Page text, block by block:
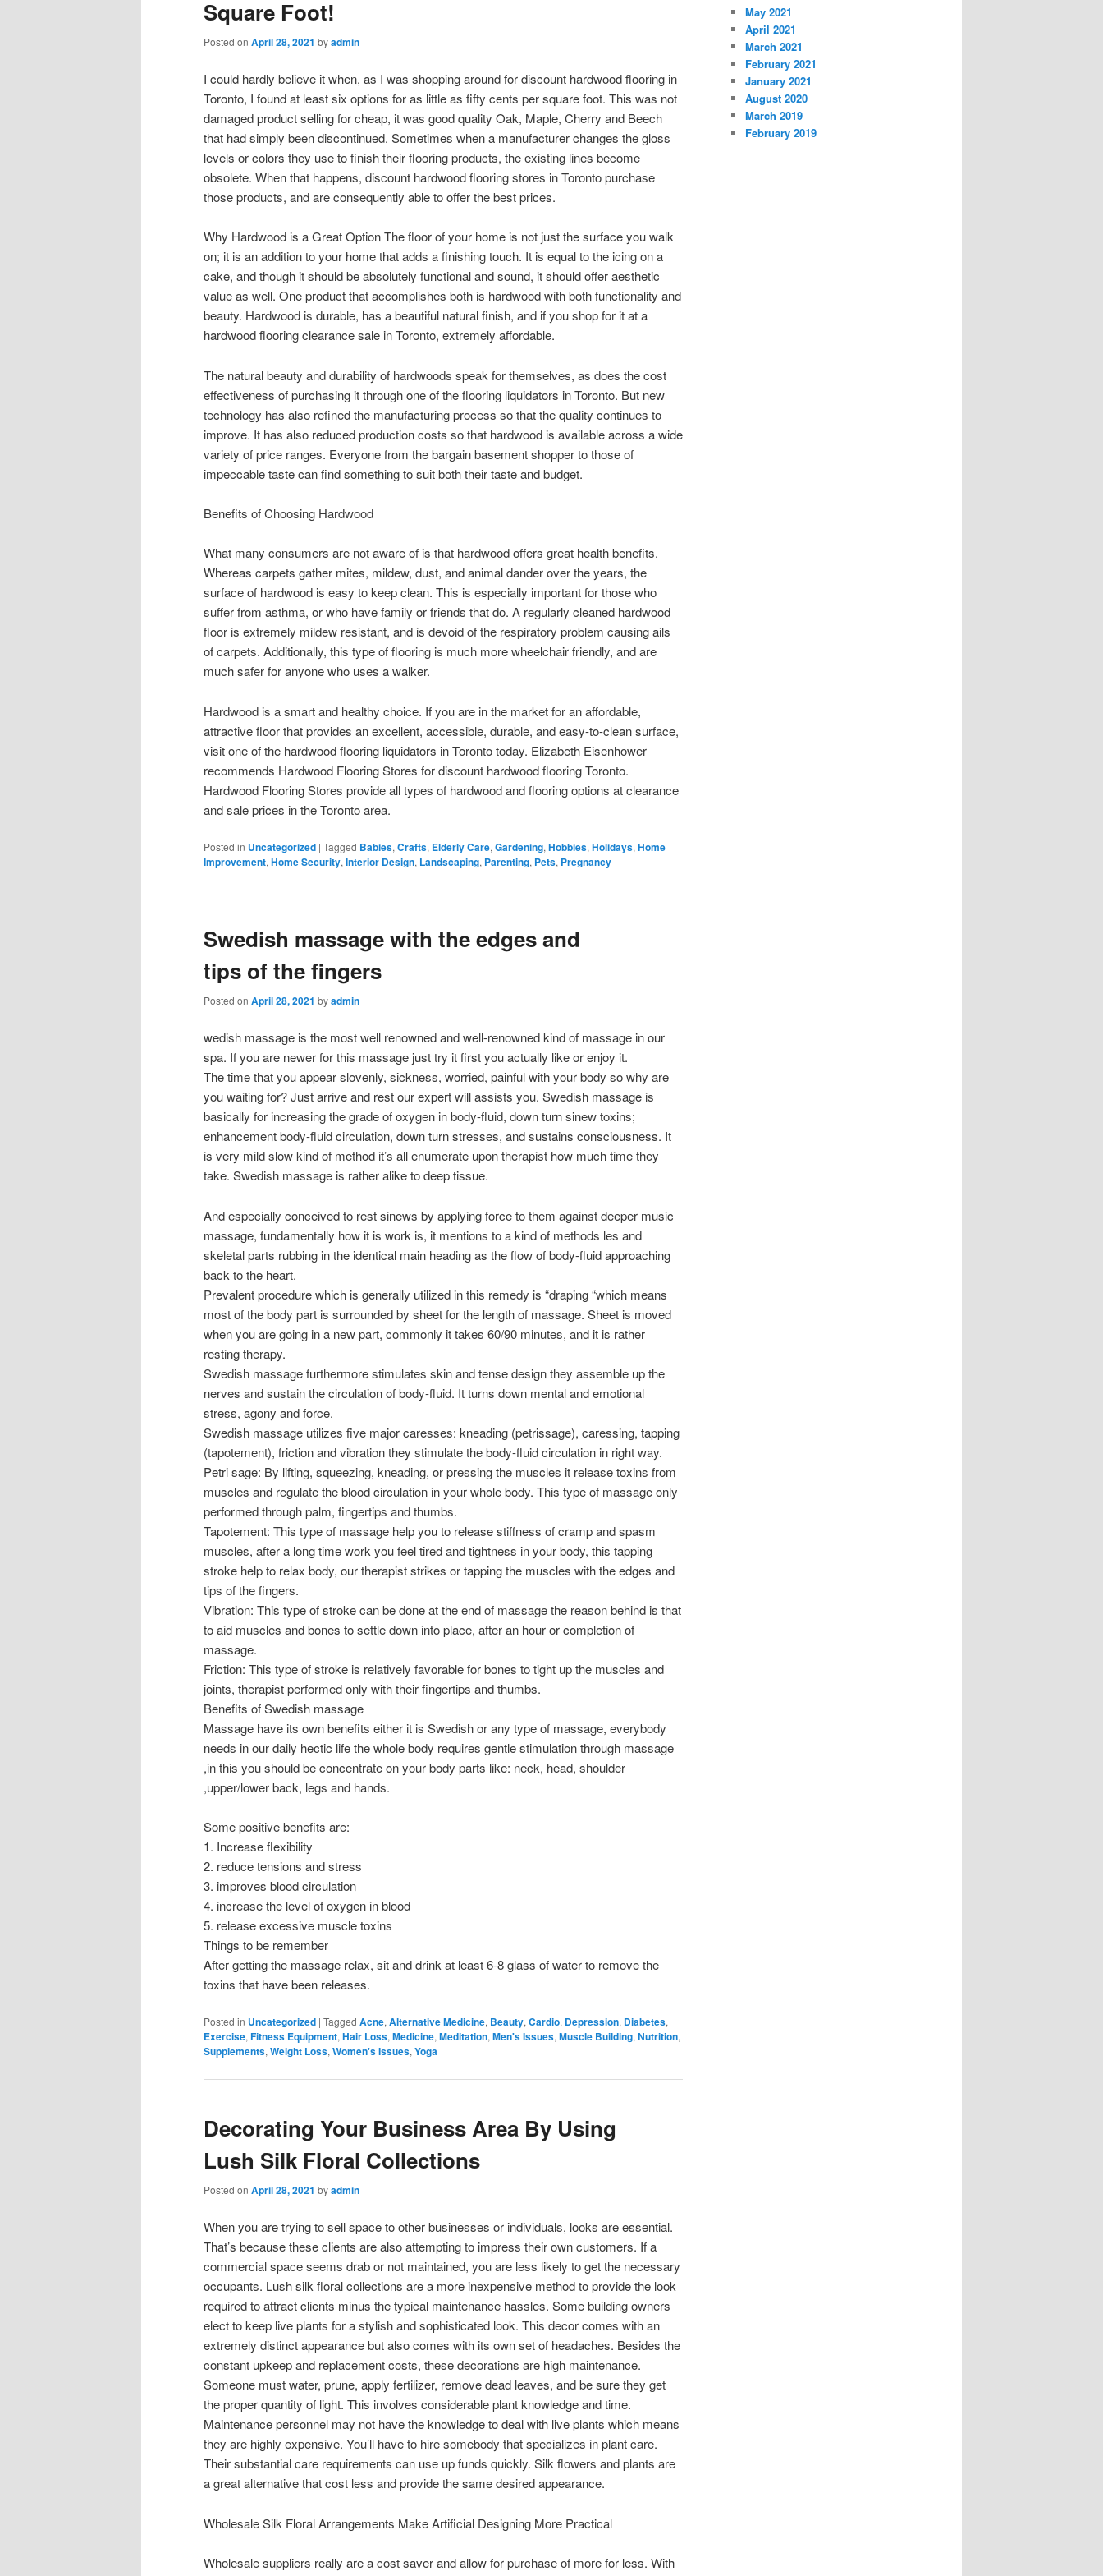
Square Foot!
Posted on April 28, 2021 byadmin
I could hardly believe it when, as I was shopping around for discount hardwood flooring in
Toronto, I found at least six options for as little as fifty cents per square foot. This was not
damaged product selling for cheap, it was good quality Oak, Maple, Cherry and Beech
that had simply been discontinued. Sometimes when a manufacturer changes the gloss
levels or colors they use to finish their flooring products, the existing lines become
obsolete. When that happens, discount hardwood flooring stores in Toronto purchase
those products, and are consequently able to offer the best prices.
Why Hardwood is a Great Option The floor of your home is not just the surface you walk
on; it is an addition to your home that adds a finishing touch. It is equal to the icing on a
cake, and though it should be absolutely functional and sound, it should offer aesthetic
value as well. One product that accomplishes both is hardwood with both functionality and
beauty. Hardwood is durable, has a beautiful natural finish, and if you shop for it at a
hardwood flooring clearance sale in Toronto, extremely affordable.
The natural beauty and durability of hardwoods speak for themselves, as does the cost
effectiveness of purchasing it through one of the flooring liquidators in Toronto. But new
technology has also refined the manufacturing process so that the quality continues to
improve. It has also reduced production costs so that hardwood is available across a wide
variety of price ranges. Everyone from the bargain basement shopper to those of
impeccable taste can find something to suit both their taste and budget.
Benefits of Choosing Hardwood
What many consumers are not aware of is that hardwood offers great health benefits.
Whereas carpets gather mites, mildew, dust, and animal dander over the years, the
surface of hardwood is easy to keep clean. This is especially important for those who
suffer from asthma, or who have family or friends that do. A regularly cleaned hardwood
floor is extremely mildew resistant, and is devoid of the respiratory problem causing ails
of carpets. Additionally, this type of flooring is much more wheelchair friendly, and are
much safer for anyone who uses a walker.
Hardwood is a smart and healthy choice. If you are in the market for an affordable,
attractive floor that provides an excellent, accessible, durable, and easy-to-clean surface,
visit one of the hardwood flooring liquidators in Toronto today. Elizabeth Eisenhower
recommends Hardwood Flooring Stores for discount hardwood flooring Toronto.
Hardwood Flooring Stores provide all types of hardwood and flooring options at clearance
and sale prices in the Toronto area.
Posted in Uncategorized | Tagged Babies, Crafts, Elderly Care, Gardening, Hobbies, Holidays, Home
Improvement, Home Security, Interior Design, Landscaping, Parenting, Pets, Pregnancy
Swedish massage with the edges and
tips of the fingers
Posted on April 28, 2021 byadmin
wedish massage is the most well renowned and well-renowned kind of massage in our
spa. If you are newer for this massage just try it first you actually like or enjoy it.
The time that you appear slovenly, sickness, worried, painful with your body so why are
you waiting for? Just arrive and rest our expert will assists you. Swedish massage is
basically for increasing the grade of oxygen in body-fluid, down turn sinew toxins;
enhancement body-fluid circulation, down turn stresses, and sustains consciousness. It
is very mild slow kind of method it’s all enumerate upon therapist how much time they
take. Swedish massage is rather alike to deep tissue.
And especially conceived to rest sinews by applying force to them against deeper music
massage, fundamentally how it is work is, it mentions to a kind of methods les and
skeletal parts rubbing in the identical main heading as the flow of body-fluid approaching
back to the heart.
Prevalent procedure which is generally utilized in this remedy is “draping “which means
most of the body part is surrounded by sheet for the length of massage. Sheet is moved
when you are going in a new part, commonly it takes 60/90 minutes, and it is rather
resting therapy.
Swedish massage furthermore stimulates skin and tense design they assemble up the
nerves and sustain the circulation of body-fluid. It turns down mental and emotional
stress, agony and force.
Swedish massage utilizes five major caresses: kneading (petrissage), caressing, tapping
(tapotement), friction and vibration they stimulate the body-fluid circulation in right way.
Petri sage: By lifting, squeezing, kneading, or pressing the muscles it release toxins from
muscles and regulate the blood circulation in your whole body. This type of massage only
performed through palm, fingertips and thumbs.
Tapotement: This type of massage help you to release stiffness of cramp and spasm
muscles, after a long time work you feel tired and tightness in your body, this tapping
stroke help to relax body, our therapist strikes or tapping the muscles with the edges and
tips of the fingers.
Vibration: This type of stroke can be done at the end of massage the reason behind is that
to aid muscles and bones to settle down into place, after an hour or completion of
massage.
Friction: This type of stroke is relatively favorable for bones to tight up the muscles and
joints, therapist performed only with their fingertips and thumbs.
Benefits of Swedish massage
Massage have its own benefits either it is Swedish or any type of massage, everybody
needs in our daily hectic life the whole body requires gentle stimulation through massage
,in this you should be concentrate on your body parts like: neck, head, shoulder
,upper/lower back, legs and hands.
Some positive benefits are:
1. Increase flexibility
2. reduce tensions and stress
3. improves blood circulation
4. increase the level of oxygen in blood
5. release excessive muscle toxins
Things to be remember
After getting the massage relax, sit and drink at least 6-8 glass of water to remove the
toxins that have been releases.
Posted in Uncategorized | Tagged Acne, Alternative Medicine, Beauty, Cardio, Depression, Diabetes,
Exercise, Fitness Equipment, Hair Loss, Medicine, Meditation, Men's Issues, Muscle Building, Nutrition,
Supplements, Weight Loss, Women's Issues, Yoga
Decorating Your Business Area By Using
Lush Silk Floral Collections
Posted on April 28, 2021 byadmin
When you are trying to sell space to other businesses or individuals, looks are essential.
That’s because these clients are also attempting to impress their own customers. If a
commercial space seems drab or not maintained, you are less likely to get the necessary
occupants. Lush silk floral collections are a more inexpensive method to provide the look
required to attract clients minus the typical maintenance hassles. Some building owners
elect to keep live plants for a stylish and sophisticated look. This decor comes with an
extremely distinct appearance but also comes with its own set of headaches. Besides the
constant upkeep and replacement costs, these decorations are high maintenance.
Someone must water, prune, apply fertilizer, remove dead leaves, and be sure they get
the proper quantity of light. This involves considerable plant knowledge and time.
Maintenance personnel may not have the knowledge to deal with live plants which means
they are highly expensive. You’ll have to hire somebody that specializes in plant care.
Their substantial care requirements can use up funds quickly. Silk flowers and plants are
a great alternative that cost less and provide the same desired appearance.
Wholesale Silk Floral Arrangements Make Artificial Designing More Practical
Wholesale suppliers really are a cost saver and allow for purchase of more for less. With
May 2021
April 2021
March 2021
February 2021
January 2021
August 2020
March 2019
February 2019